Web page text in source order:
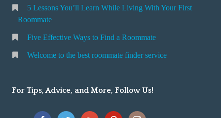
5 Lessons You’ll Learn While Living With Your First
Roommate
Five Effective Ways to Find a Roommate
Welcome to the best roommate finder service
For Tips, Advice, and More, Follow Us!